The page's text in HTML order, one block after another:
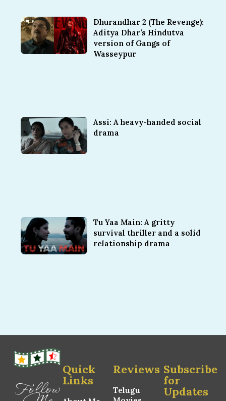
Dhurandhar 2 (The Revenge):
Aditya Dhar’s Hindutva
version of Gangs of
Wasseypur
Assi: A heavy-handed social
drama
Tu Yaa Main: A gritty
survival thriller and a solid
relationship drama
Follow
Quick
Links
Reviews
Telugu
Subscribe
for
Updates